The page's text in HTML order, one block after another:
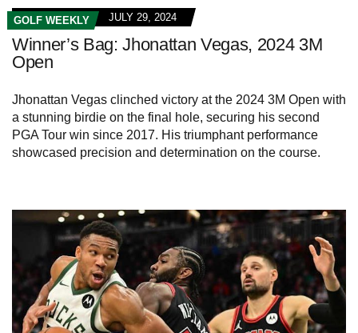
GOLF WEEKLY JULY 29, 2024
Winner’s Bag: Jhonattan Vegas, 2024 3M
Open
Jhonattan Vegas clinched victory at the 2024 3M Open with
a stunning birdie on the final hole, securing his second
PGA Tour win since 2017. His triumphant performance
showcased precision and determination on the course.